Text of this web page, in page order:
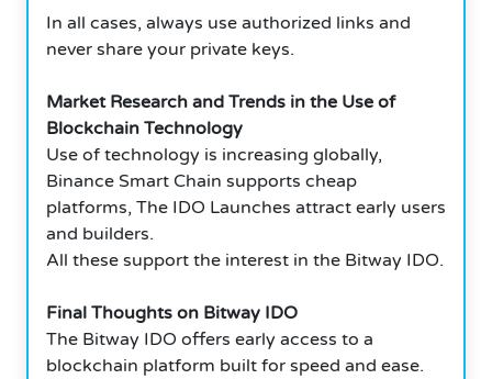
In all cases, always use authorized links and
never share your private keys.
Market Research and Trends in the Use of
Blockchain Technology
Use of technology is increasing globally,
Binance Smart Chain supports cheap
platforms, The IDO Launches attract early users
and builders.
All these support the interest in the Bitway IDO.
Final Thoughts on Bitway IDO
The Bitway IDO offers early access to a
blockchain platform built for speed and ease.